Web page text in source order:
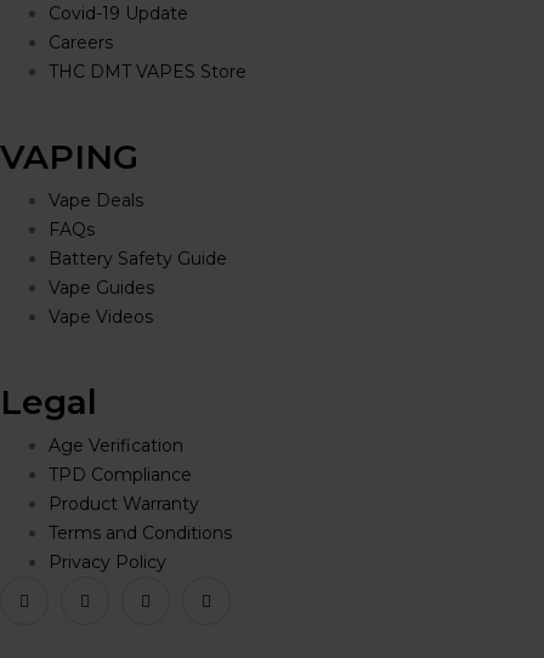
Covid-19 Update
Careers
THC DMT VAPES Store
VAPING
Vape Deals
FAQs
Battery Safety Guide
Vape Guides
Vape Videos
Legal
Age Verification
TPD Compliance
Product Warranty
Terms and Conditions
Privacy Policy